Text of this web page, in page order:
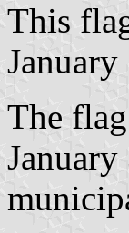
This
The